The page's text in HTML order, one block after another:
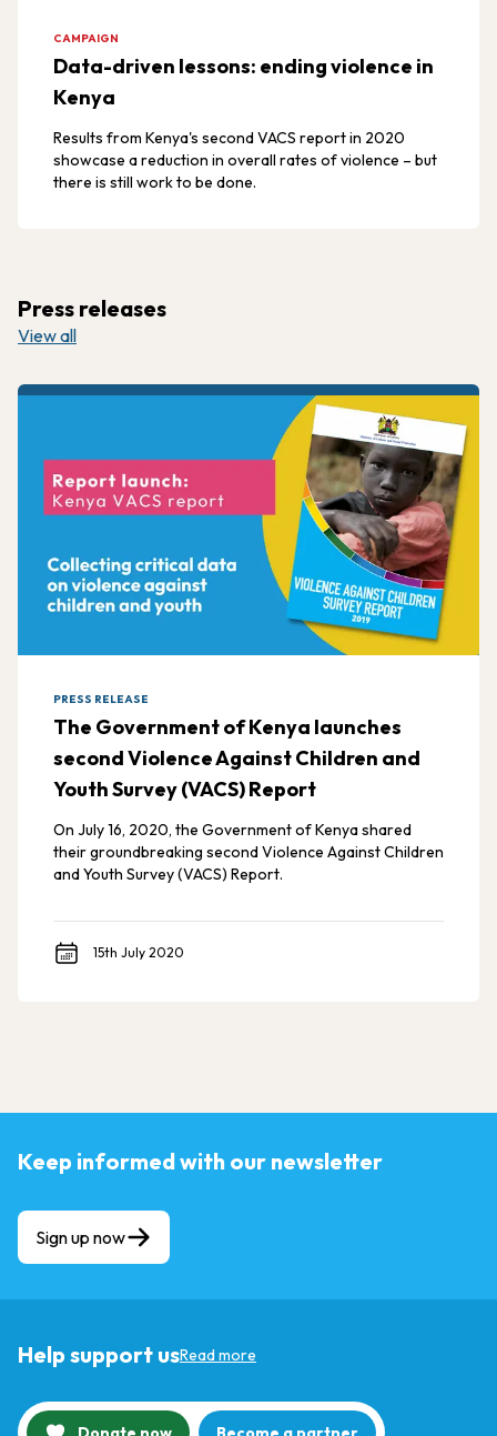
CAMPAIGN
Data-driven lessons: ending violence in
Kenya
Results from Kenya's second VACS report in 2020
showcase a reduction in overall rates of violence – but
there is still work to be done.
Press releases
View all
PRESS RELEASE
The Government of Kenya launches
second Violence Against Children and
Youth Survey (VACS) Report
On July 16, 2020, the Government of Kenya shared
their groundbreaking second Violence Against Children
and Youth Survey (VACS) Report.
15th July 2020
Keep informed with our newsletter
Sign up now
Help support usRead more